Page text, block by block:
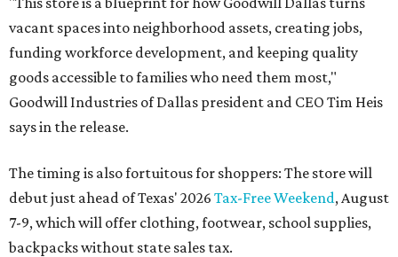
vacant spaces into neighborhood assets, creating jobs,
funding workforce development, and keeping quality
goods accessible to families who need them most,"
Goodwill Industries of Dallas president and CEO Tim Heis
says in the release.
The timing is also fortuitous for shoppers: The store will
debut just ahead of Texas' 2026 Tax-Free Weekend, August
7-9, which will offer clothing, footwear, school supplies,
backpacks without state sales tax.